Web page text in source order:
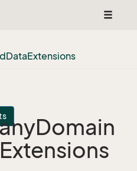
Toggle
DataExtensions
Domain
Extensions